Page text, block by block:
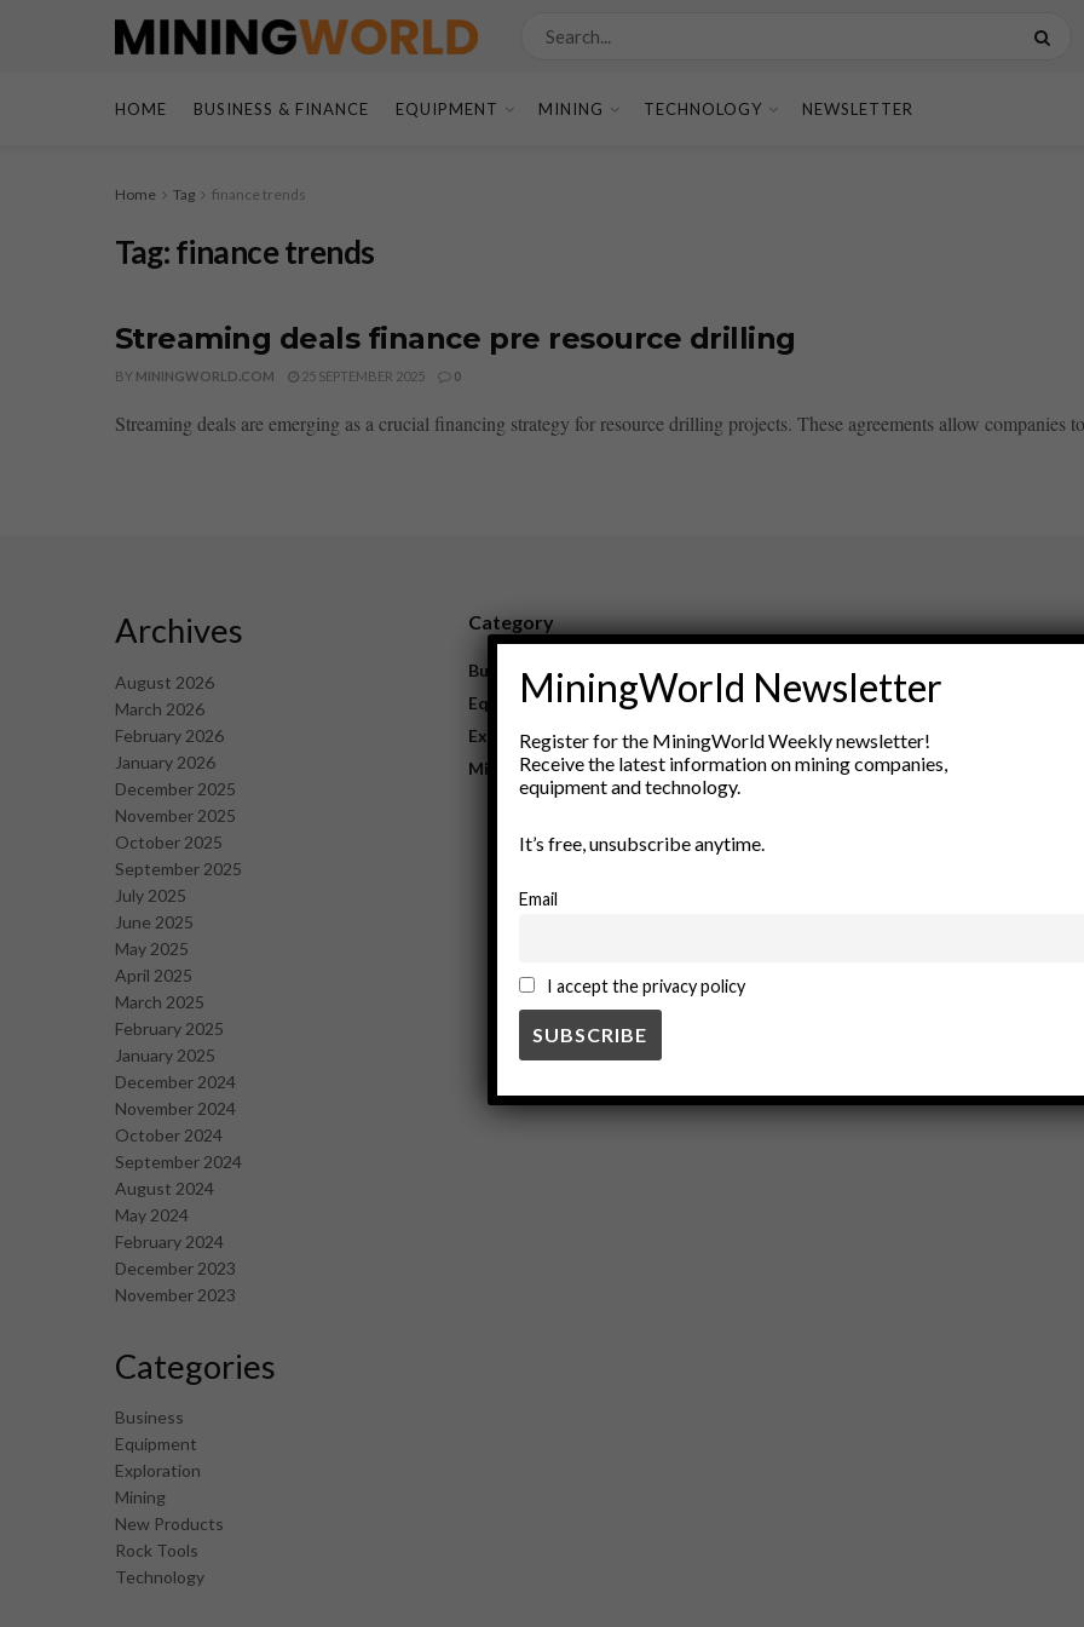
HOME BUSINESS & FINANCE EQUIPMENT MINING TECHNOLOGY NEWSLETTER
Home Tag finance trends
Tag:finance trends
Streaming deals finance pre resource drilling
BY MININGWORLD.COM 25 SEPTEMBER 2025 0
Streaming deals are emerging as a crucial financing strategy for resource drilling projects. These agreements allow companies
Archives
August 2026
March 2026
February 2026
January 2026
December 2025
November 2025
October 2025
September 2025
July 2025
June 2025
May 2025
April 2025
March 2025
February 2025
January 2025
December 2024
November 2024
October 2024
September 2024
August 2024
May 2024
February 2024
December 2023
November 2023
Categories
Business
Equipment
Exploration
Mining
New Products
Rock Tools
Technology
Category
Business
Equipment
Exploration
Mining
New Products
Rock Tools
Technology
MiningWorld Newsletter
Register for the MiningWorld Weekly newsletter!
Receive the latest information on mining companies,
equipment and technology.
It’s free, unsubscribe anytime.
Email
I accept the privacy policy